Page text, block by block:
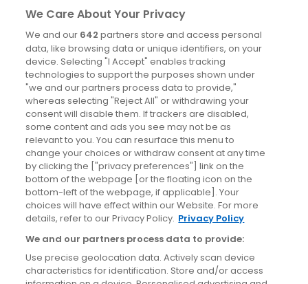
Derry
Dublin
News
Blog
News
Site information
Accessibility
Cookies policy
Privacy policy
Terms & conditions
We Care About Your Privacy
We and our 642 partners store and access personal
data, like browsing data or unique identifiers, on your
device. Selecting "I Accept" enables tracking
technologies to support the purposes shown under
"we and our partners process data to provide,"
whereas selecting "Reject All" or withdrawing your
consent will disable them. If trackers are disabled,
some content and ads you see may not be as
relevant to you. You can resurface this menu to
change your choices or withdraw consent at any time
by clicking the ["privacy preferences"] link on the
bottom of the webpage [or the floating icon on the
bottom-left of the webpage, if applicable]. Your
choices will have effect within our Website. For more
details, refer to our Privacy Policy. Privacy Policy
We and our partners process data to provide:
Use precise geolocation data. Actively scan device
characteristics for identification. Store and/or access